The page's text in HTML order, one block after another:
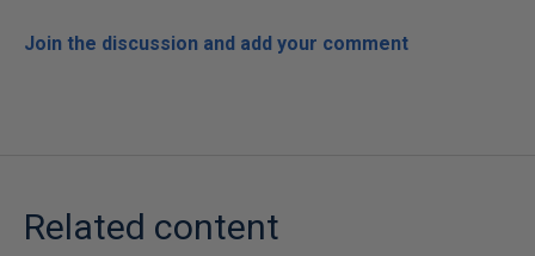
Join the discussion and add your comment
Related content